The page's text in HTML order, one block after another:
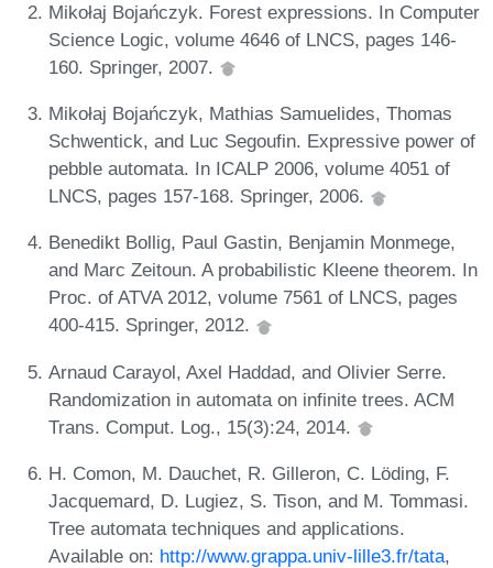
Mikołaj Bojańczyk. Forest expressions. In Computer
Science Logic, volume 4646 of LNCS, pages 146-
160. Springer, 2007.
Mikołaj Bojańczyk, Mathias Samuelides, Thomas
Schwentick, and Luc Segoufin. Expressive power of
pebble automata. In ICALP 2006, volume 4051 of
LNCS, pages 157-168. Springer, 2006.
Benedikt Bollig, Paul Gastin, Benjamin Monmege,
and Marc Zeitoun. A probabilistic Kleene theorem. In
Proc. of ATVA 2012, volume 7561 of LNCS, pages
400-415. Springer, 2012.
Arnaud Carayol, Axel Haddad, and Olivier Serre.
Randomization in automata on infinite trees. ACM
Trans. Comput. Log., 15(3):24, 2014.
H. Comon, M. Dauchet, R. Gilleron, C. Löding, F.
Jacquemard, D. Lugiez, S. Tison, and M. Tommasi.
Tree automata techniques and applications.
Available on: http://www.grappa.univ-lille3.fr/tata,